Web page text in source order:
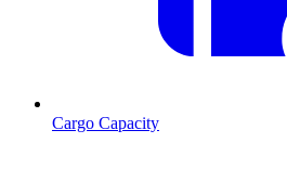
Cargo Capacity